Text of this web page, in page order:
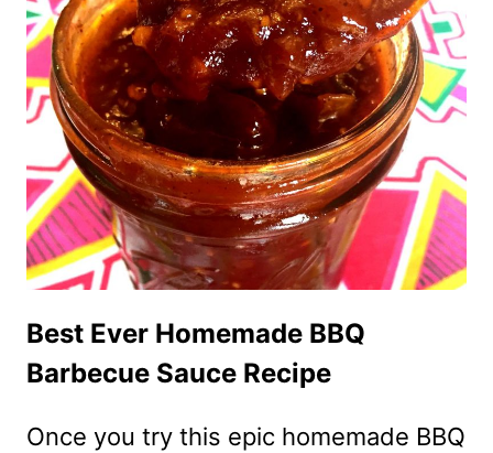
RECIPE
–
EASY
&
AUTHENTIC,
BEST
EVER!
Best Ever Homemade BBQ
Barbecue Sauce Recipe
Once you try this epic homemade BBQ